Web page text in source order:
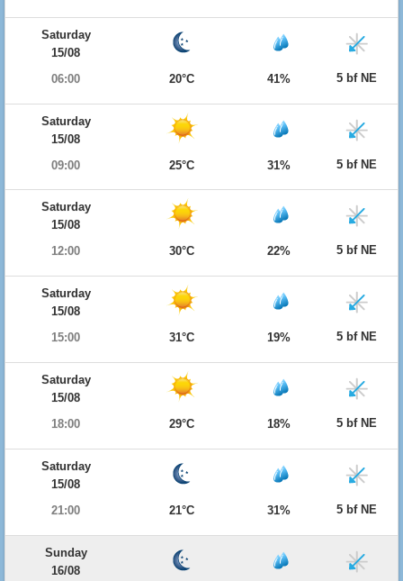
Saturday
15/08
06:00
20°C 41% 5 bf NE
Saturday
15/08
09:00
25°C 31% 5 bf NE
Saturday
15/08
12:00
30°C 22% 5 bf NE
Saturday
15/08
15:00
31°C 19% 5 bf NE
Saturday
15/08
18:00
29°C 18% 5 bf NE
Saturday
15/08
21:00
21°C 31% 5 bf NE
Sunday
16/08